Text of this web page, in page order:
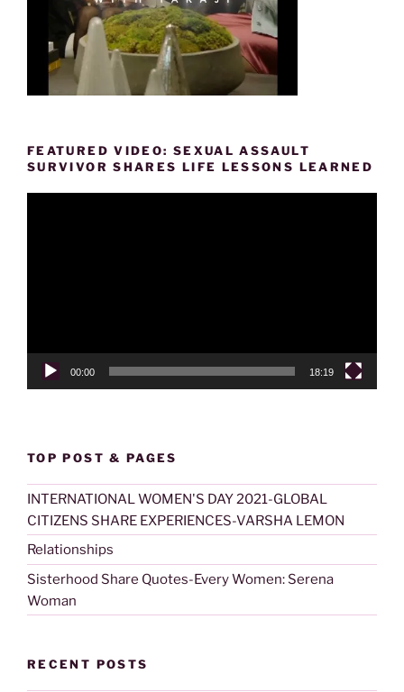
FEATURED VIDEO: SEXUAL ASSAULT
SURVIVOR SHARES LIFE LESSONS LEARNED
00:00 18:19
TOP POST & PAGES
INTERNATIONAL WOMEN'S DAY 2021-GLOBAL
CITIZENS SHARE EXPERIENCES-VARSHA LEMON
Relationships
Sisterhood Share Quotes-Every Women: Serena
Woman
RECENT POSTS